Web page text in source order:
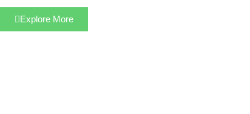
Explore More